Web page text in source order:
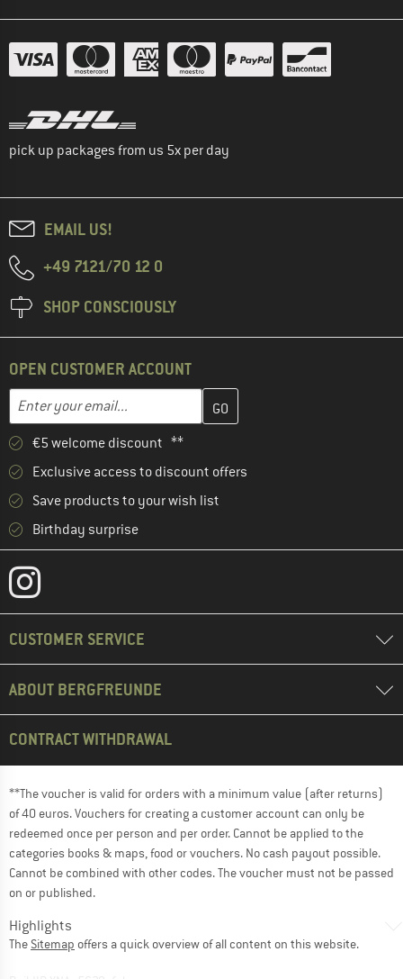
pick up packages from us 5x per day
EMAIL US!
+49 7121/70 12 0
SHOP CONSCIOUSLY
OPEN CUSTOMER ACCOUNT
Email address
Enter your email address here and create your customer
€5 welcome discount **
Exclusive access to discount offers
Save products to your wish list
Birthday surprise
CUSTOMER SERVICE
ABOUT BERGFREUNDE
CONTRACT WITHDRAWAL
**The voucher is valid for orders with a minimum value (after returns)
of 40 euros. Vouchers for creating a customer account can only be
redeemed once per person and per order. Cannot be applied to the
categories books & maps, food or vouchers. No cash payout possible.
Cannot be combined with other codes. The voucher must not be passed
on or published.
Highlights
The Sitemap offers a quick overview of all content on this website.